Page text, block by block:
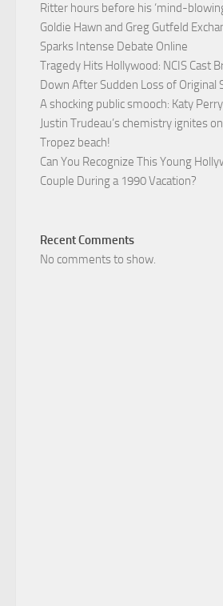
Ritter hours before his ‘mind-
Goldie Hawn and Greg Gutfeld
Sparks Intense Debate Online
Tragedy Hits Hollywood: NCIS Cast
Down After Sudden Loss of Original
A shocking public smooch: Katy
Justin Trudeau’s chemistry ignites
Tropez beach!
Can You Recognize This Young
Couple During a 1990 Vacation?
Recent Comments
No comments to show.